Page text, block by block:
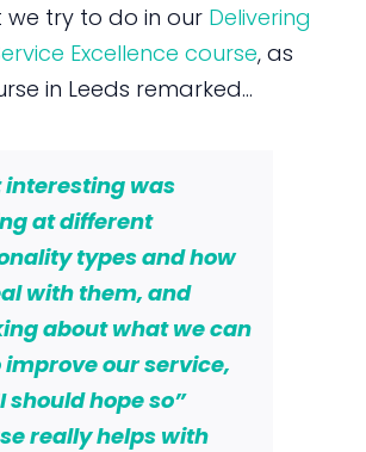
we try to do in our Delivering
Excellence course, as
in Leeds remarked…
interesting was
at different
types and how
with them, and
about what we can
improve our service,
should hope so”
really helps with